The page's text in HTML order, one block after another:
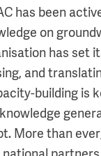
has been
on
has set
and
building is
More than